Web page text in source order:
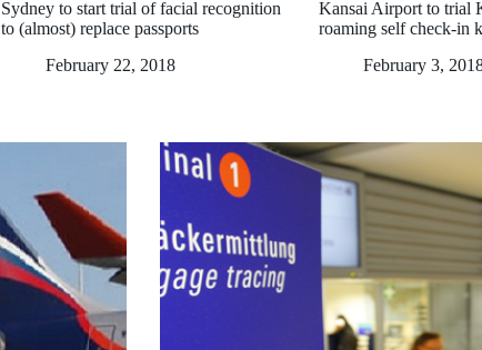
Sydney to start trial of facial recognition
to (almost) replace passports
February 22, 2018
Kansai Airport to trial
roaming self check-in
February 3,